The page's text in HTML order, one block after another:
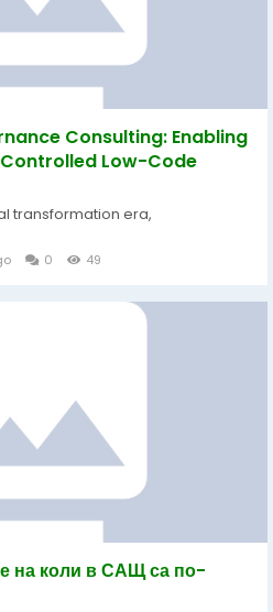
Consulting: Enabling
Low-Code
transformation era,
0 49
на коли в САЩ са по-